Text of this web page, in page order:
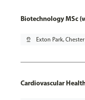
Biotechnology MSc
pin_drop Exton Park, Chester
Cardiovascular